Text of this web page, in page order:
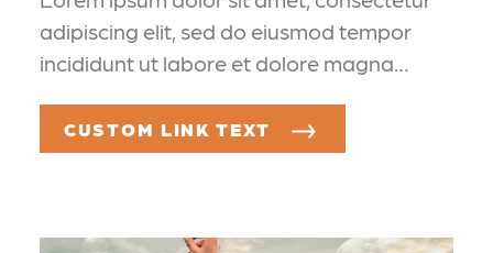
adipiscing elit, sed do eiusmod tempor
incididunt ut labore et dolore magna…
CUSTOM LINK TEXT